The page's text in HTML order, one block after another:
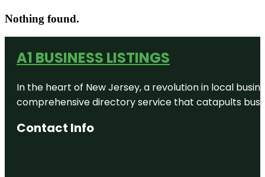
Nothing found.
A1 BUSINESS LISTINGS
In the heart of New Jersey, a revolution in local
comprehensive directory service that catapults
Contact Info